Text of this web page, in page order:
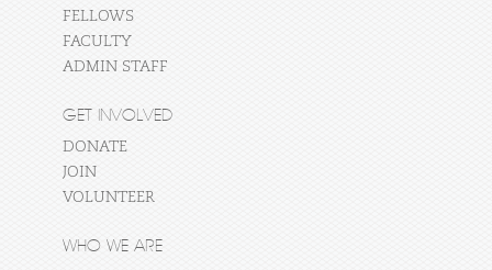
FELLOWS
FACULTY
ADMIN STAFF
GET INVOLVED
DONATE
JOIN
VOLUNTEER
WHO WE ARE